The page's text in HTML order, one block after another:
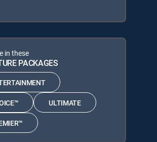
in these
PACKAGES
ULTIMATE